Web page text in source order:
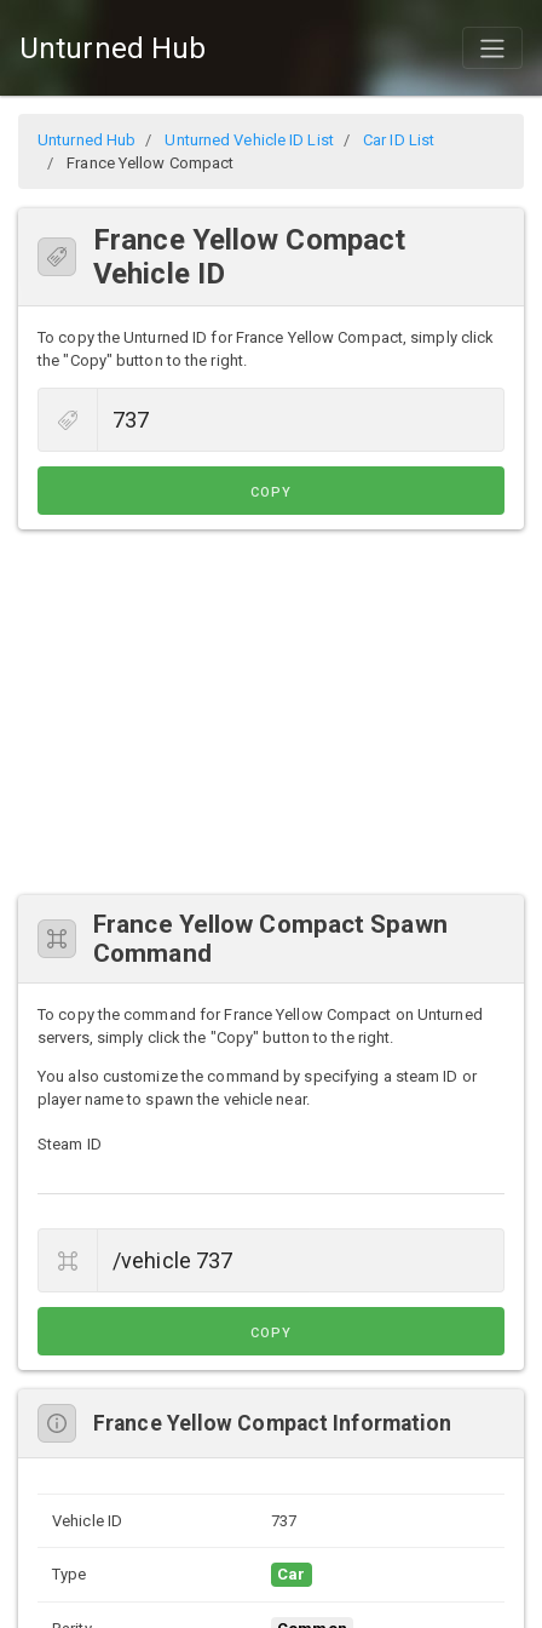
Unturned Hub
Unturned Hub Unturned Vehicle ID List
Car ID List
France Yellow Compact
France Yellow Compact
Vehicle ID
To copy the Unturned ID for France Yellow Compact, simply click
the "Copy" button to the right.
COPY
France Yellow Compact Spawn
Command
To copy the command for France Yellow Compact on Unturned
servers, simply click the "Copy" button to the right.
You also customize the command by specifying a steam ID or
player name to spawn the vehicle near.
Steam ID
COPY
France Yellow Compact Information
Vehicle ID 737
Type Car